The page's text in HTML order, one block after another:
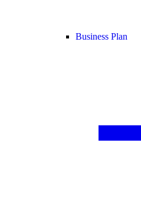
Business Plan